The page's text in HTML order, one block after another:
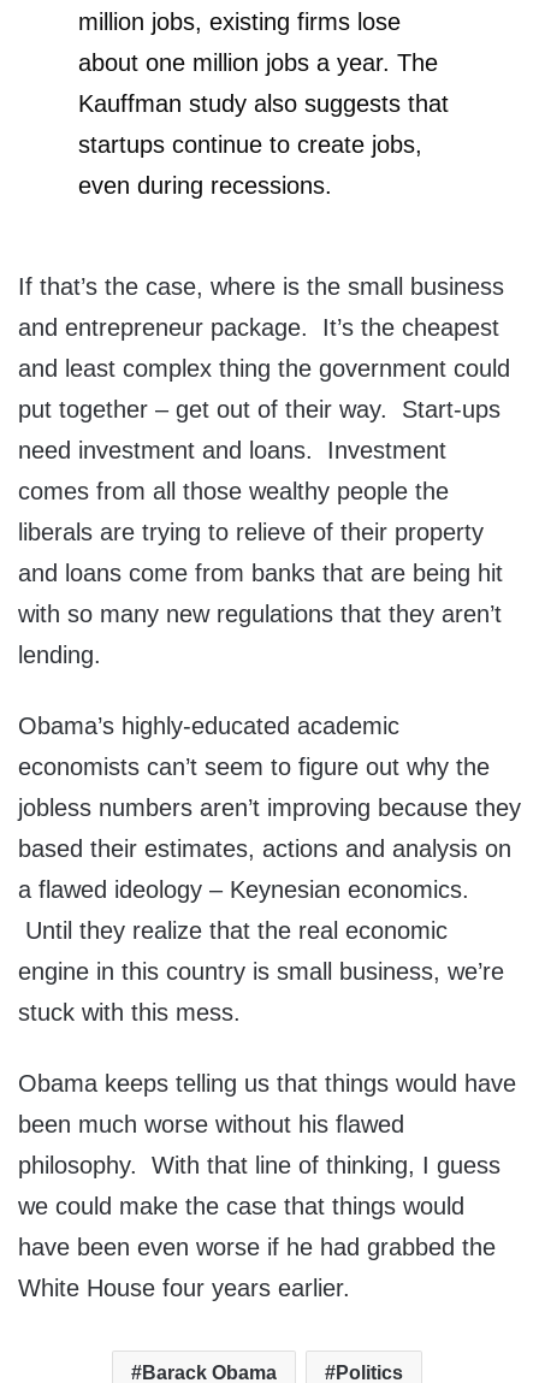
million jobs, existing firms lose
about one million jobs a year. The
Kauffman study also suggests that
startups continue to create jobs,
even during recessions.
If that’s the case, where is the small business
and entrepreneur package. It’s the cheapest
and least complex thing the government could
put together – get out of their way. Start-ups
need investment and loans. Investment
comes from all those wealthy people the
liberals are trying to relieve of their property
and loans come from banks that are being hit
with so many new regulations that they aren’t
lending.
Obama’s highly-educated academic
economists can’t seem to figure out why the
jobless numbers aren’t improving because they
based their estimates, actions and analysis on
a flawed ideology – Keynesian economics.
Until they realize that the real economic
engine in this country is small business, we’re
stuck with this mess.
Obama keeps telling us that things would have
been much worse without his flawed
philosophy. With that line of thinking, I guess
we could make the case that things would
have been even worse if he had grabbed the
White House four years earlier.
Barack Obama Politics